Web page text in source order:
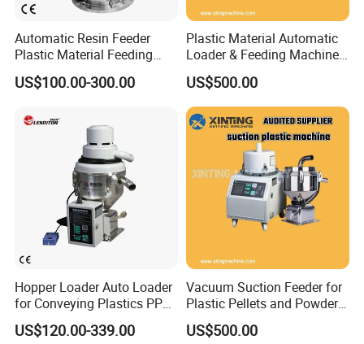
Automatic Resin Feeder
Plastic Material Feeding
Machine Vacuum Hopper
Loader for PP PE Pellets
US$100.00-300.00
Plastic Material Automatic
Loader & Feeding Machine
for Plastic Pellets
US$500.00
Hopper Loader Auto Loader
for Conveying Plastics PP
PE Pellets
US$120.00-339.00
Vacuum Suction Feeder for
Plastic Pellets and Powder
Material
US$500.00